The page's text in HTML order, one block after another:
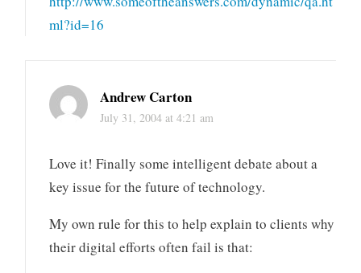
ml?id=16
Andrew Carton
July 31, 2004 at 4:21 am
Love it! Finally some intelligent debate about a
key issue for the future of technology.
My own rule for this to help explain to clients why
their digital efforts often fail is that: